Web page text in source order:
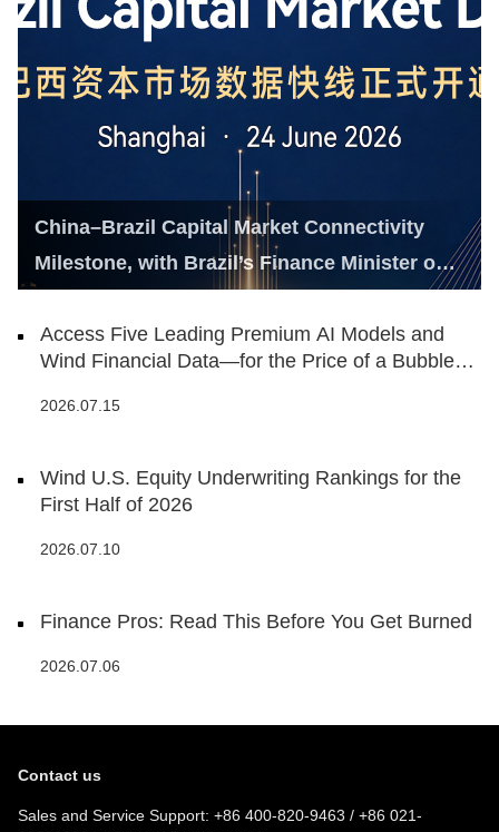
China–Brazil Capital Market Connectivity
Milestone, with Brazil’s Finance Minister on
Access Five Leading Premium AI Models and
Wind Financial Data—for the Price of a Bubble
2026.07.15
Wind U.S. Equity Underwriting Rankings for the
First Half of 2026
2026.07.10
Finance Pros: Read This Before You Get Burned
2026.07.06
Contact us
Sales and Service Support: +86 400-820-9463 / +86 021-